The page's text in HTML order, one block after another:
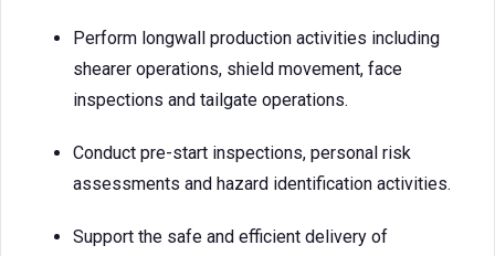
Perform longwall production activities including
shearer operations, shield movement, face
inspections and tailgate operations.
Conduct pre-start inspections, personal risk
assessments and hazard identification activities.
Support the safe and efficient delivery of